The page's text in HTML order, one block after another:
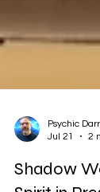
Jul 21
2